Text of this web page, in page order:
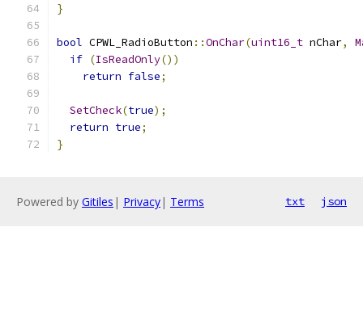
}
bool CPWL_RadioButton ::OnChar(uint16_t nChar,
if (IsReadOnly())
return false;
SetCheck(true);
return true;
}
Powered by Gitiles | Privacy| Terms txt json